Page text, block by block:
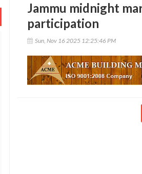
Jammu midnight
participation
Sun, Nov 16 2025 12:25:46 PM